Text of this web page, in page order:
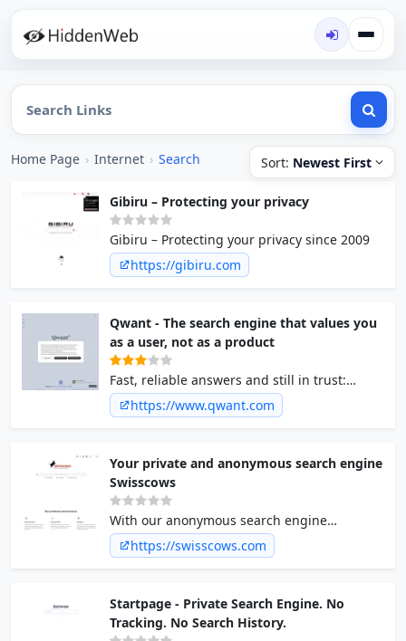
Home Page › Internet › Search Sort: Newest First
Gibiru – Protecting your privacy
Gibiru – Protecting your privacy since 2009
https://gibiru.com
Qwant - The search engine that values you
as a user, not as a product
Fast, reliable answers and still in trust:
Qwant does not store your search data, does
not sell your personal data and is hosted in
https://www.qwant.com
Your private and anonymous search engine
Swisscows
With our anonymous search engine
Swisscows you will find absolute security. No
tracking ✓ Search anonymously ✓ Family
https://swisscows.com
Startpage - Private Search Engine. No
Tracking. No Search History.